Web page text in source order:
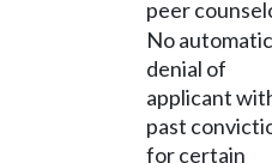
peer
No automatic
denial of
applicant
past
for certain